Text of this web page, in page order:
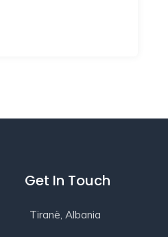
Get In Touch
Tiranë, Albania